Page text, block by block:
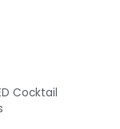
Cocktail